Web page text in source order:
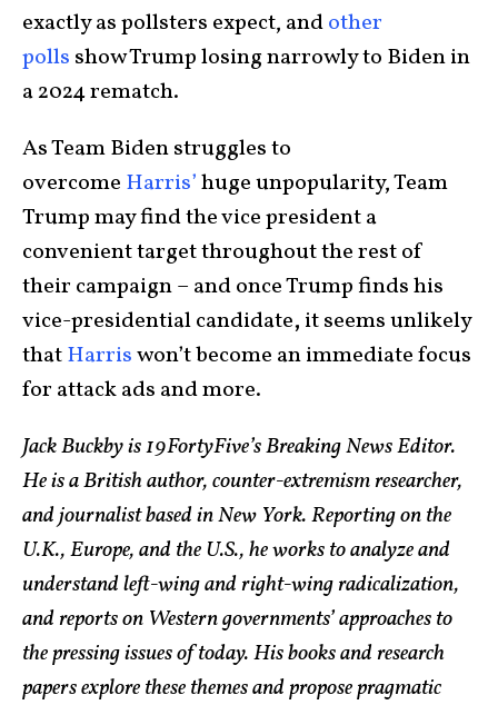
exactly as pollsters expect, andother
polls show Trump losing narrowly to Biden in
a 2024 rematch.
As Team Biden struggles to
overcome Harris’huge unpopularity, Team
Trump may find the vice president a
convenient target throughout the rest of
their campaign – and once Trump finds his
vice-presidential candidate, it seems unlikely
thatHarriswon’t become an immediate focus
for attack ads and more.
Jack Buckby is 19FortyFive’s Breaking News Editor.
He is a British author, counter-extremism researcher,
and journalist based in New York. Reporting on the
U.K., Europe, and the U.S., he works to analyze and
understand left-wing and right-wing radicalization,
and reports on Western governments’ approaches to
the pressing issues of today. His books and research
papers explore these themes and propose pragmatic